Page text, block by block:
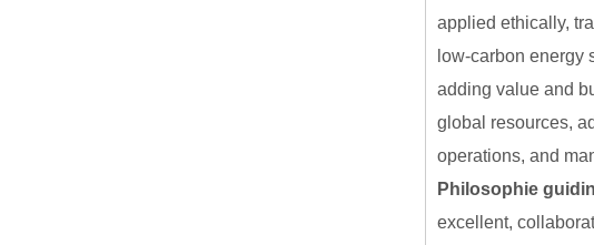
applied ethically,
low-carbon energy
adding value and
global resources,
operations, and
Philosophie
excellent,